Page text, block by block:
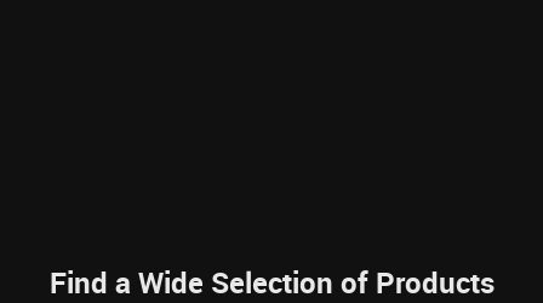
Find a Wide Selection of Products